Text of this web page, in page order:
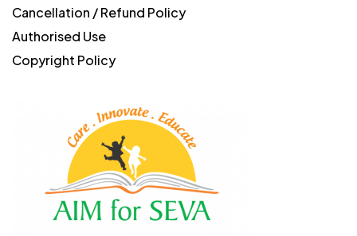
Cancellation / Refund Policy
Authorised Use
Copyright Policy